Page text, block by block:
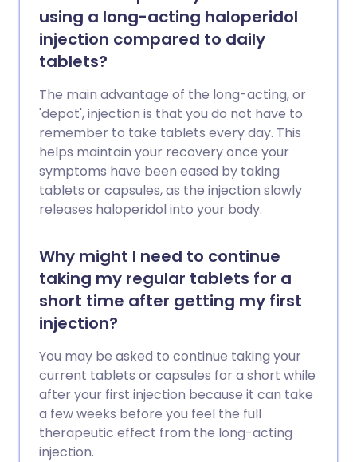
using a long-acting haloperidol
injection compared to daily
tablets?
The main advantage of the long-acting, or
'depot', injection is that you do not have to
remember to take tablets every day. This
helps maintain your recovery once your
symptoms have been eased by taking
tablets or capsules, as the injection slowly
releases haloperidol into your body.
Why might I need to continue
taking my regular tablets for a
short time after getting my first
injection?
You may be asked to continue taking your
current tablets or capsules for a short while
after your first injection because it can take
a few weeks before you feel the full
therapeutic effect from the long-acting
injection.